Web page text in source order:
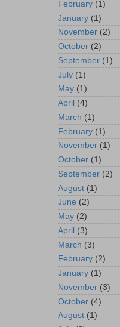
February (1)
January (1)
November (2)
October (2)
September (1)
July (1)
May (1)
April (4)
March (1)
February (1)
November (1)
October (1)
September (2)
August (1)
June (2)
May (2)
April (3)
March (3)
February (2)
January (1)
November (3)
October (4)
August (1)